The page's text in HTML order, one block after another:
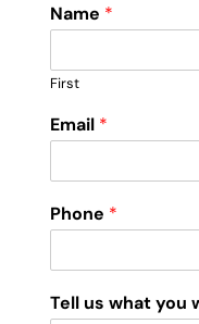
Name *
First
Email *
Phone *
Tell us what you